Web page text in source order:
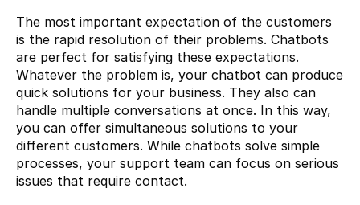
The most important expectation of the customers
is the rapid resolution of their problems. Chatbots
are perfect for satisfying these expectations.
Whatever the problem is, your chatbot can produce
quick solutions for your business. They also can
handle multiple conversations at once. In this way,
you can offer simultaneous solutions to your
different customers. While chatbots solve simple
processes, your support team can focus on serious
issues that require contact.